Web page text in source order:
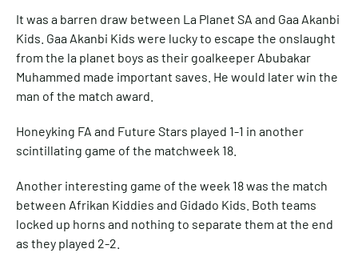
It was a barren draw between La Planet SA and Gaa Akanbi
Kids. Gaa Akanbi Kids were lucky to escape the onslaught
from the la planet boys as their goalkeeper Abubakar
Muhammed made important saves. He would later win the
man of the match award.
Honeyking FA and Future Stars played 1-1 in another
scintillating game of the matchweek 18.
Another interesting game of the week 18 was the match
between Afrikan Kiddies and Gidado Kids. Both teams
locked up horns and nothing to separate them at the end
as they played 2-2.